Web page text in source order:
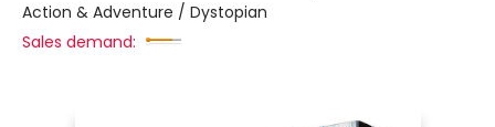
Action & Adventure / Dystopian
Sales demand: